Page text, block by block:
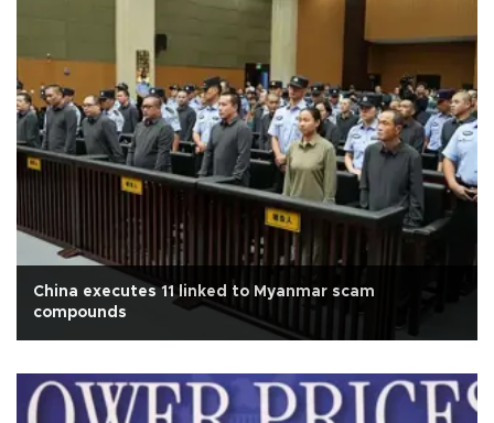
China executes 11 linked to Myanmar scam
compounds